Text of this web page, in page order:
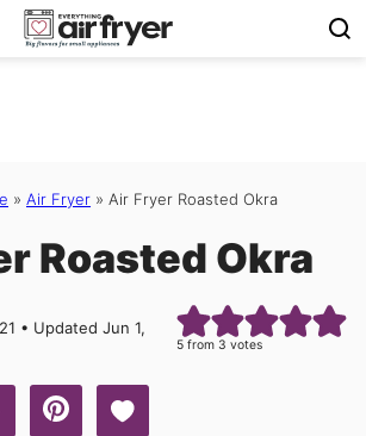
» Air Fryer » Air Fryer Roasted Okra
Roasted Okra
• Updated Jun 1,
5 from3 votes
Save to Favorites